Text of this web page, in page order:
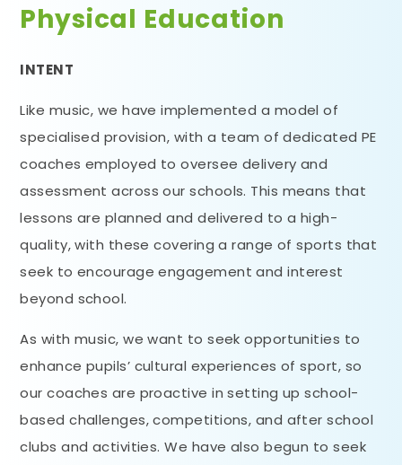
Physical Education
INTENT
Like music, we have implemented a model of
specialised provision, with a team of dedicated PE
coaches employed to oversee delivery and
assessment across our schools. This means that
lessons are planned and delivered to a high-
quality, with these covering a range of sports that
seek to encourage engagement and interest
beyond school.
As with music, we want to seek opportunities to
enhance pupils’ cultural experiences of sport, so
our coaches are proactive in setting up school-
based challenges, competitions, and after school
clubs and activities. We have also begun to seek